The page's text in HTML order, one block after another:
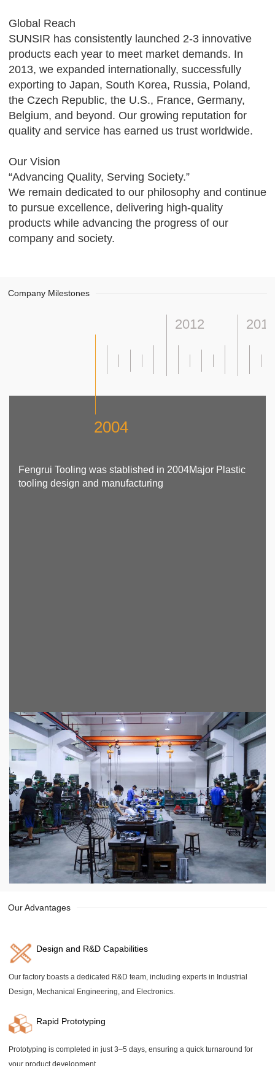
Global Reach
SUNSIR has consistently launched 2-3 innovative
products each year to meet market demands. In
2013, we expanded internationally, successfully
exporting to Japan, South Korea, Russia, Poland,
the Czech Republic, the U.S., France, Germany,
Belgium, and beyond. Our growing reputation for
quality and service has earned us trust worldwide.
Our Vision
“Advancing Quality, Serving Society.”
We remain dedicated to our philosophy and continue
to pursue excellence, delivering high-quality
products while advancing the progress of our
company and society.
Company Milestones
2004
2012 2019
Fengrui Tooling was stablished in 2004Major Plastic
tooling design and manufacturing
Our Advantages
Design and R&D Capabilities
Our factory boasts a dedicated R&D team, including experts in Industrial
Design, Mechanical Engineering, and Electronics.
Rapid Prototyping
Prototyping is completed in just 3–5 days, ensuring a quick turnaround for